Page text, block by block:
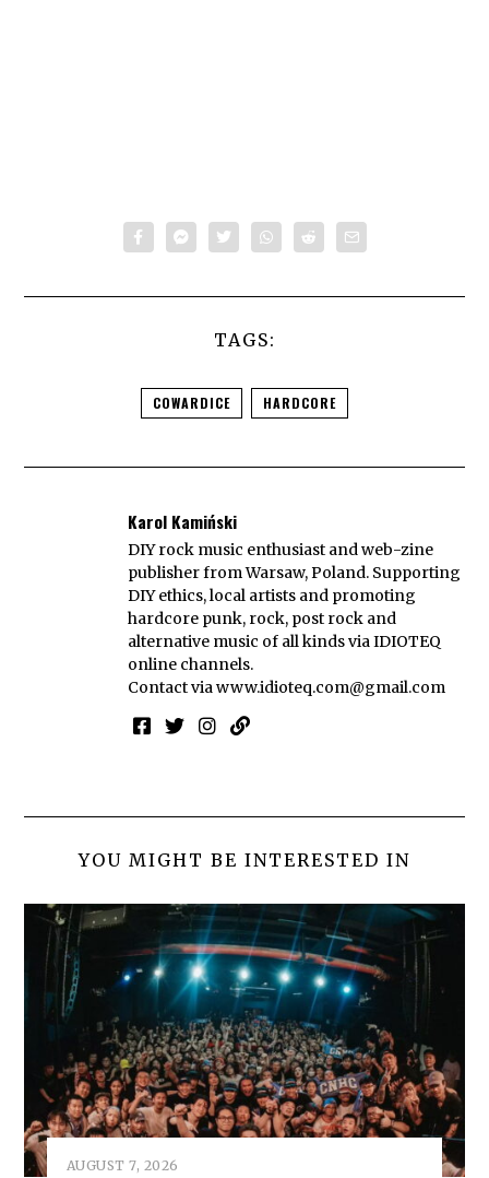
TAGS:
COWARDICE HARDCORE
Karol Kamiński
DIY rock music enthusiast and web-zine
publisher from Warsaw, Poland. Supporting
DIY ethics, local artists and promoting
hardcore punk, rock, post rock and
alternative music of all kinds via IDIOTEQ
online channels.
Contact viawww.idioteq.com@gmail.com
YOU MIGHT BE INTERESTED IN
AUGUST 7, 2026